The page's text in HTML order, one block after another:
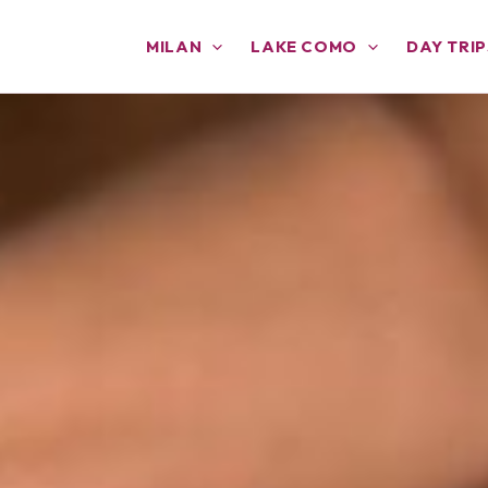
MILAN LAKE COMO DAY